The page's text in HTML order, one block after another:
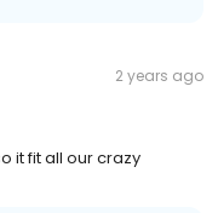
2 years ago
it fit all our crazy